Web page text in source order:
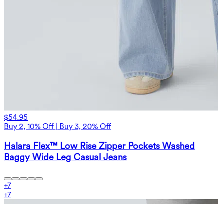
$54.95
Buy 2, 10% Off | Buy 3, 20% Off
Halara Flex™ Low Rise Zipper Pockets Washed
Baggy Wide Leg Casual Jeans
+7
+7